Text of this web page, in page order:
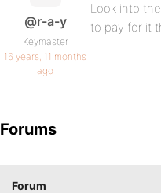
@r-a-y
Keymaster
16 years, 11 months
ago
Look into the
to pay for it
Forums
Forum